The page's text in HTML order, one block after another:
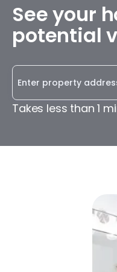
See your
potential
Takes less than 1